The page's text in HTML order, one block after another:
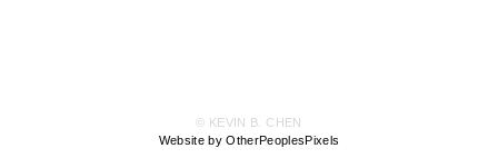
© KEVIN B. CHEN
Website by OtherPeoplesPixels